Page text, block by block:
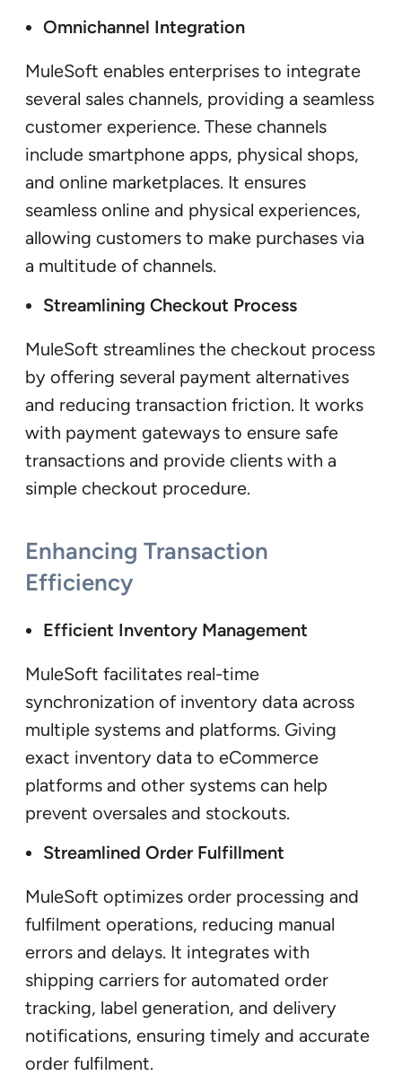
Omnichannel Integration
MuleSoft enables enterprises to integrate
several sales channels, providing a seamless
customer experience. These channels
include smartphone apps, physical shops,
and online marketplaces. It ensures
seamless online and physical experiences,
allowing customers to make purchases via
a multitude of channels.
Streamlining Checkout Process
MuleSoft streamlines the checkout process
by offering several payment alternatives
and reducing transaction friction. It works
with payment gateways to ensure safe
transactions and provide clients with a
simple checkout procedure.
Enhancing Transaction
Efficiency
Efficient Inventory Management
MuleSoft facilitates real-time
synchronization of inventory data across
multiple systems and platforms. Giving
exact inventory data to eCommerce
platforms and other systems can help
prevent oversales and stockouts.
Streamlined Order Fulfillment
MuleSoft optimizes order processing and
fulfilment operations, reducing manual
errors and delays. It integrates with
shipping carriers for automated order
tracking, label generation, and delivery
notifications, ensuring timely and accurate
order fulfilment.